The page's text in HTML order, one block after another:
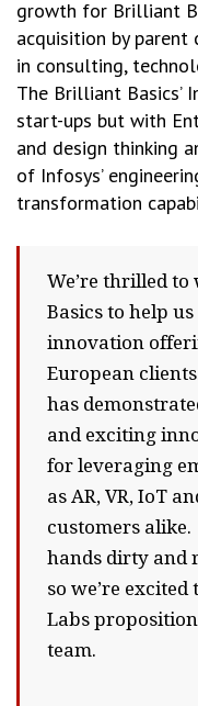
growth for Brilliant
acquisition by parent
in consulting,
The Brilliant Basics’
start-ups but with
and design thinking
of Infosys’
transformation
We’re thrilled
Basics to help
innovation
European
has
and exciting
for leveraging
as AR, VR, IoT
customers alike.
hands dirty and
so we’re
Labs
team.